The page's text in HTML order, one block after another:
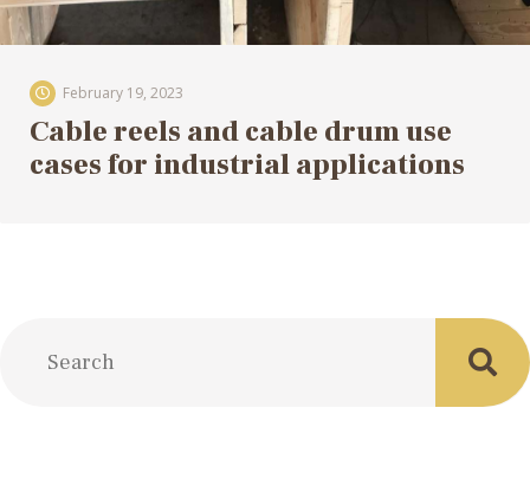
February 19, 2023
Cable reels and cable drum use
cases for industrial applications